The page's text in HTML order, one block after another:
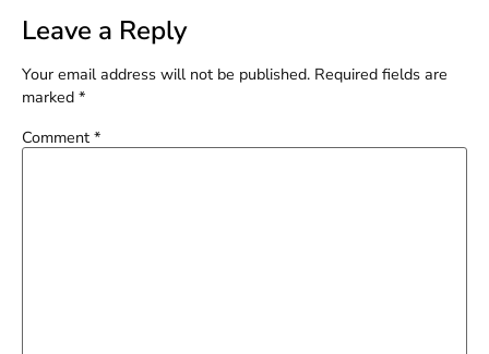
Leave a Reply
Your email address will not be published. Required fields are
marked *
Comment *